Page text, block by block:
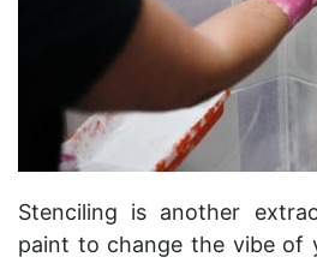
Stenciling is another
paint to change the vibe of